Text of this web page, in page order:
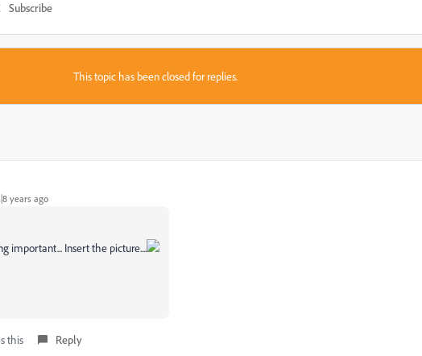
Subscribe
This topic has been closed for replies.
years ago
important... Insert the picture....
this Reply